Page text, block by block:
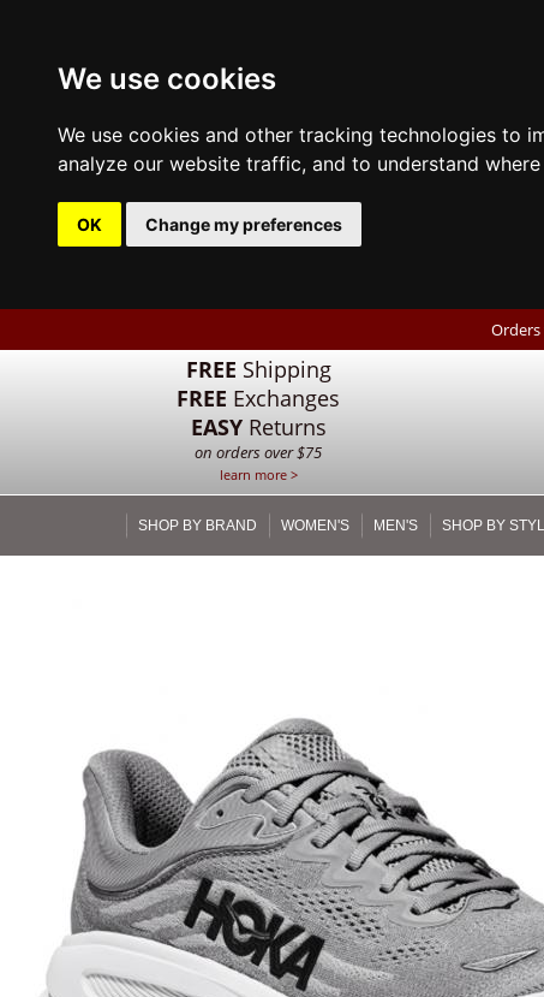
We use cookies
We use cookies and other tracking technologies to
analyze our website traffic, and to understand
OK Change my preferences
FREE Shipping
FREE Exchanges
EASYReturns
on orders over $75
learn more >
SHOP BY BRAND WOMEN'S MEN'S SHOP BY